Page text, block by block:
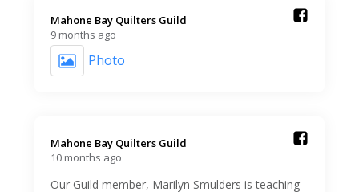
Mahone Bay Quilters Guild️
9 months ago
Photo
Mahone Bay Quilters Guild️
10 months ago
Our Guild member, Marilyn Smulders is teaching